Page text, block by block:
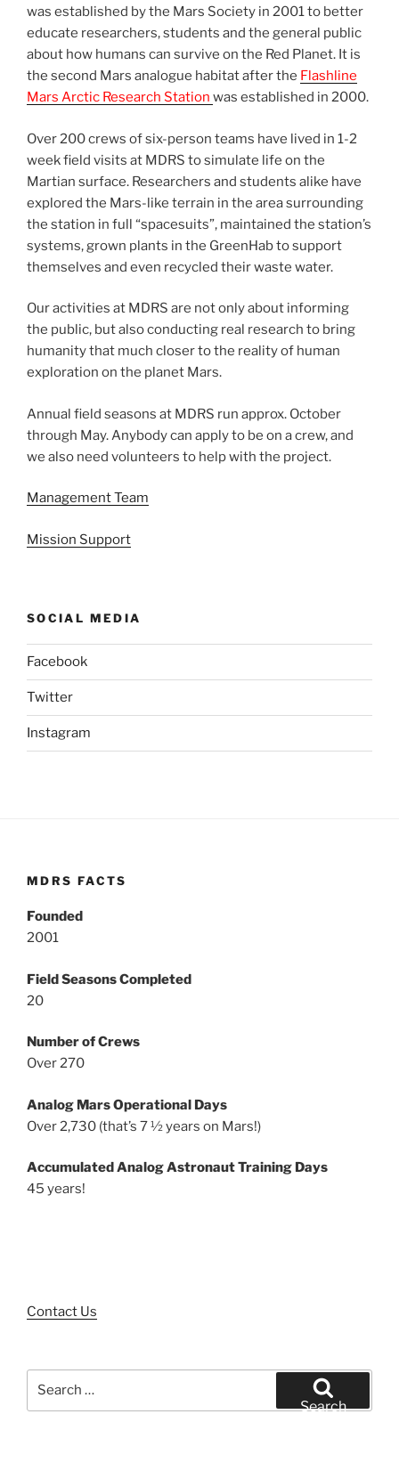
was established by the Mars Society in 2001 to better
educate researchers, students and the general public
about how humans can survive on the Red Planet. It is
the second Mars analogue habitat after the Flashline
Mars Arctic Research Station was established in 2000.
Over 200 crews of six-person teams have lived in 1-2
week field visits at MDRS to simulate life on the
Martian surface. Researchers and students alike have
explored the Mars-like terrain in the area surrounding
the station in full “spacesuits”, maintained the station’s
systems, grown plants in the GreenHab to support
themselves and even recycled their waste water.
Our activities at MDRS are not only about informing
the public, but also conducting real research to bring
humanity that much closer to the reality of human
exploration on the planet Mars.
Annual field seasons at MDRS run approx. October
through May. Anybody can apply to be on a crew, and
we also need volunteers to help with the project.
Management Team
Mission Support
SOCIAL MEDIA
Facebook
Twitter
Instagram
MDRS FACTS
Founded
2001
Field Seasons Completed
20
Number of Crews
Over 270
Analog Mars Operational Days
Over 2,730 (that’s 7 ½ years on Mars!)
Accumulated Analog Astronaut Training Days
45 years!
Contact Us
Search